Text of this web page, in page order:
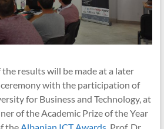
results will be made at a later
with the participation of
for Business and Technology, at
of the Academic Prize of the Year